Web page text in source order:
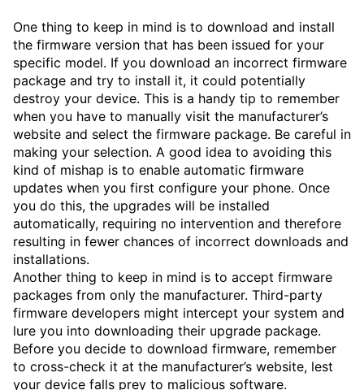
One thing to keep in mind is to download and install
the firmware version that has been issued for your
specific model. If you download an incorrect firmware
package and try to install it, it could potentially
destroy your device. This is a handy tip to remember
when you have to manually visit the manufacturer’s
website and select the firmware package. Be careful in
making your selection. A good idea to avoiding this
kind of mishap is to enable automatic firmware
updates when you first configure your phone. Once
you do this, the upgrades will be installed
automatically, requiring no intervention and therefore
resulting in fewer chances of incorrect downloads and
installations.
Another thing to keep in mind is to accept firmware
packages from only the manufacturer. Third-party
firmware developers might intercept your system and
lure you into downloading their upgrade package.
Before you decide to download firmware, remember
to cross-check it at the manufacturer’s website, lest
your device falls prey to malicious software.